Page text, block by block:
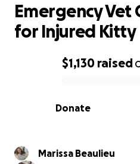
0% complete
$1,130 raised
Donate
Emergency Vet
for Injured Kitty
Marissa Beaulieu